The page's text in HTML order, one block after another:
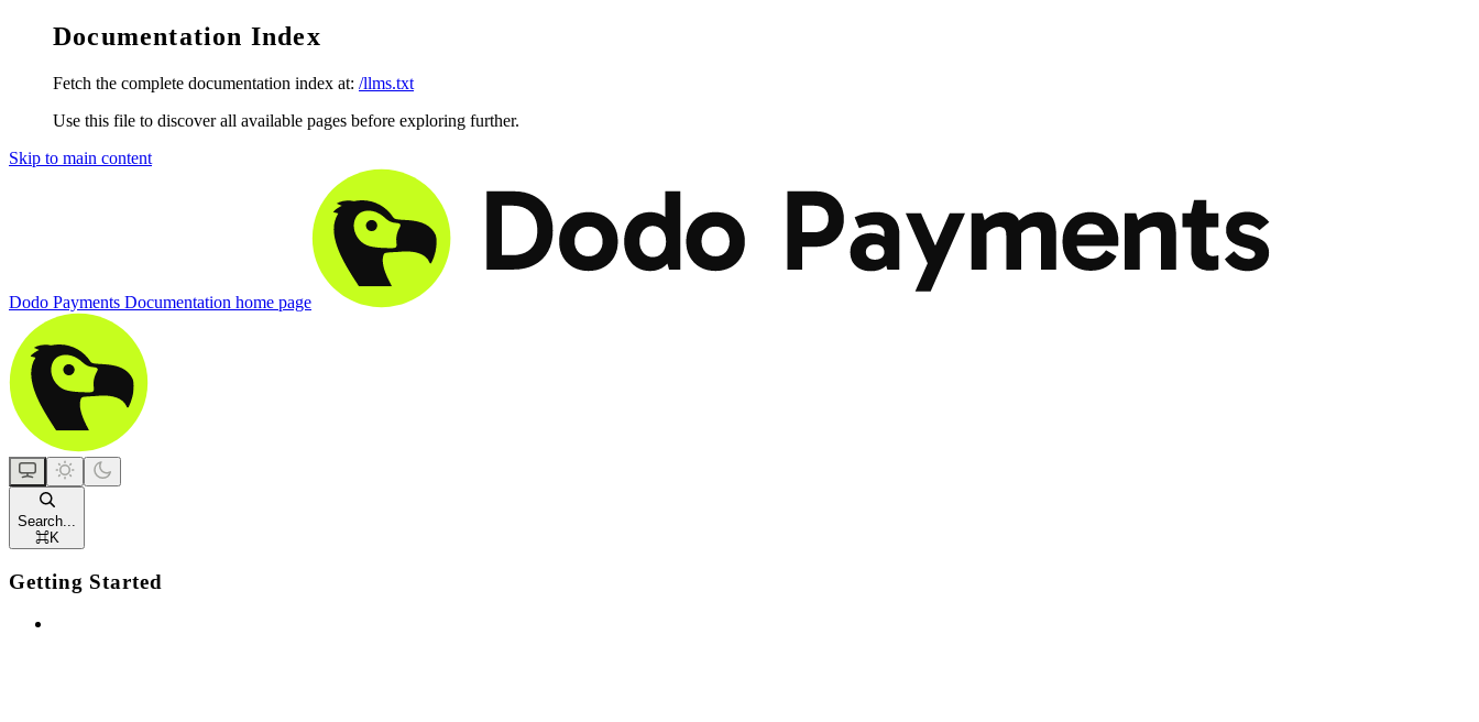
Documentation Index
Fetch the complete documentation index at: /llms.txt
Use this file to discover all available pages before exploring further.
Skip to main content
Dodo Payments Documentation home page
Search...
⌘K
Getting Started